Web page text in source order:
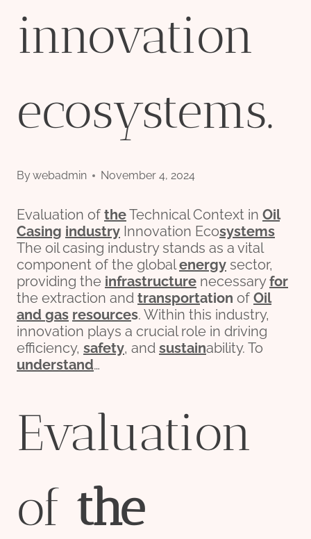
innovation
ecosystems.
Bywebadmin November 4, 2024
Evaluation of theTechnical Context in Oil
Casing industry Innovation Ecosystems
The oil casing industry stands as a vital
component of the globalenergy sector,
providing the infrastructure necessaryfor
the extraction and transportation of Oil
and gas resources. Within this industry,
innovation plays a crucial role in driving
efficiency, safety, and sustainability. To
understand…
Evaluation
of the